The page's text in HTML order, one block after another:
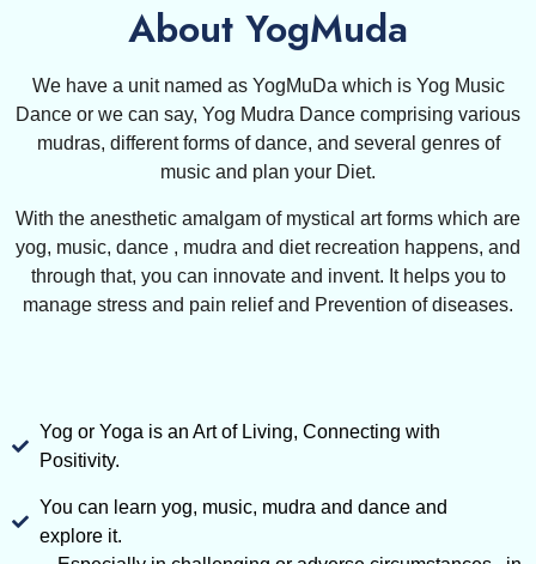
About YogMuda
We have a unit named as YogMuDa which is Yog Music
Dance or we can say, Yog Mudra Dance comprising various
mudras, different forms of dance, and several genres of
music and plan your Diet.
With the anesthetic amalgam of mystical art forms which are
yog, music, dance , mudra and diet recreation happens, and
through that, you can innovate and invent. It helps you to
manage stress and pain relief and Prevention of diseases.
Yog or Yoga is an Art of Living, Connecting with
Positivity.
You can learn yog, music, mudra and dance and
explore it.